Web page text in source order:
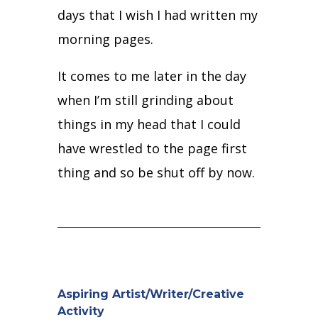
days that I wish I had written my
morning pages.
It comes to me later in the day
when I’m still grinding about
things in my head that I could
have wrestled to the page first
thing and so be shut off by now.
Aspiring Artist/Writer/Creative
Activity